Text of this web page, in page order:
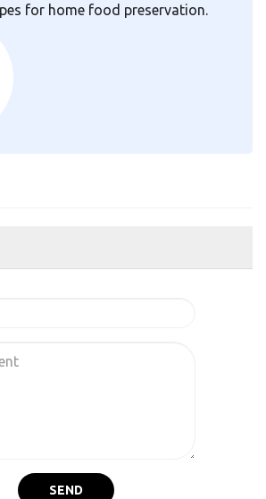
for home food preservation.
SEND